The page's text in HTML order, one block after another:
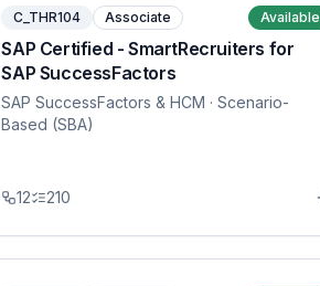
C_THR104 Associate Available
SAP Certified - SmartRecruiters for
SAP SuccessFactors
SAP SuccessFactors & HCM · Scenario-
Based (SBA)
12 210